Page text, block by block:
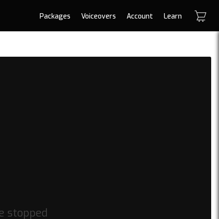
Packages Voiceovers Account Learn
stopped